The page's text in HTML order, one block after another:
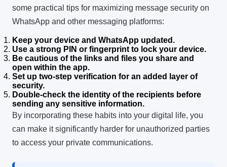
some practical tips for maximizing message security on
WhatsApp and other messaging platforms:
Keep your device and WhatsApp updated.
Use a strong PIN or fingerprint to lock your device.
Be cautious of the links and files you share and
open within the app.
Set up two-step verification for an added layer of
security.
Double-check the identity of the recipients before
sending any sensitive information.
By incorporating these habits into your digital life, you
can make it significantly harder for unauthorized parties
to access your private communications.